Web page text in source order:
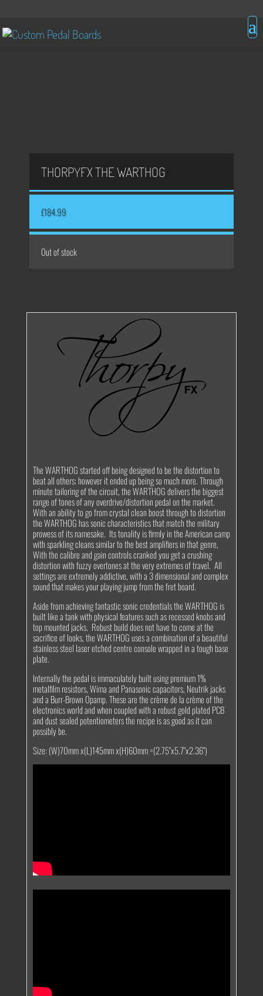
THORPYFX THE WARTHOG
£184.99
Out of stock
The WARTHOG started off being designed to be the distortion to
beat all others; however it ended up being so much more. Through
minute tailoring of the circuit, the WARTHOG delivers the biggest
range of tones of any overdrive/distortion pedal on the market.
With an ability to go from crystal clean boost through to distortion
the WARTHOG has sonic characteristics that match the military
prowess of its namesake. Its tonality is firmly in the American camp
with sparkling cleans similar to the best amplifiers in that genre,
With the calibre and gain controls cranked you get a crushing
distortion with fuzzy overtones at the very extremes of travel. All
settings are extremely addictive, with a 3 dimensional and complex
sound that makes your playing jump from the fret board.
Aside from achieving fantastic sonic credentials the WARTHOG is
built like a tank with physical features such as recessed knobs and
top mounted jacks. Robust build does not have to come at the
sacrifice of looks, the WARTHOG uses a combination of a beautiful
stainless steel laser etched centre console wrapped in a tough base
plate.
Internally the pedal is immaculately built using premium 1%
metalfilm resistors, Wima and Panasonic capacitors, Neutrik jacks
and a Burr-Brown Opamp. These are the crème de la crème of the
electronics world and when coupled with a robust gold plated PCB
and dust sealed potentiometers the recipe is as good as it can
possibly be.
Size: (W)70mm x(L)145mm x(H)60mm =(2.75"x5.7"x2.36")